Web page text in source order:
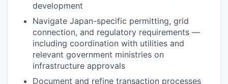
development
Navigate Japan-specific permitting, grid
connection, and regulatory requirements —
including coordination with utilities and
relevant government ministries on
infrastructure approvals
Document and refine transaction processes